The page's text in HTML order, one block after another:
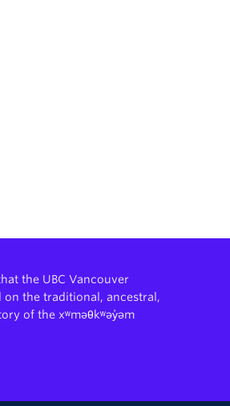
the UBC Vancouver
on the traditional, ancestral,
of the xʷməθkʷəy̓əm